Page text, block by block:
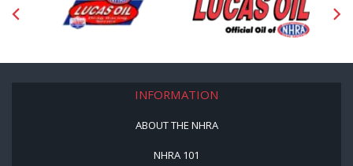
INFORMATION
ABOUT THE NHRA
NHRA 101